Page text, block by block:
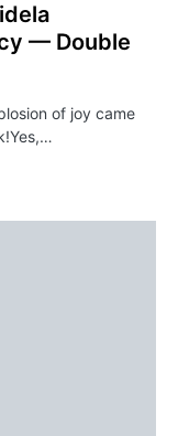
— Double
of joy came